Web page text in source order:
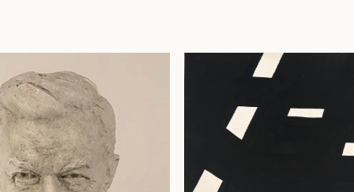
IN TO ADD TO FAVORITES